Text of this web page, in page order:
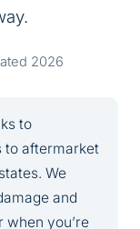
2026
to
aftermarket
We
and
you’re